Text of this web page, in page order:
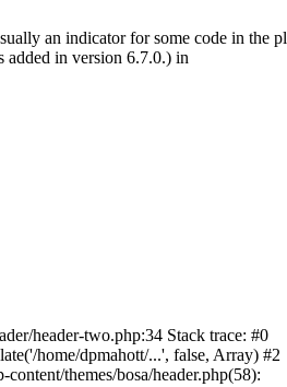
an indicator for some code in the
added in version 6.7.0.) in
header-two.php:34 Stack trace: #0
home/dpmahott/...', false, Array) #2
themes/bosa/header.php(58):